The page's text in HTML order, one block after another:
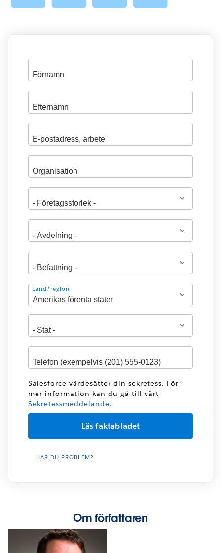
Adress
Land/region
Salesforce värdesätter din sekretess. För
mer information kan du gå till vårt
Sekretessmeddelande.
HAR DU PROBLEM?
Om författaren